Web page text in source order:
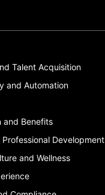
Talent Acquisition
and Automation
and Benefits
Development
and Wellness